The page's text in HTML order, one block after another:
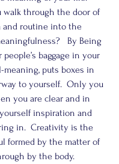
walk through the door of
and routine into the
By Being
baggage in your
meaning, puts boxes in
to yourself.  Only you
you are clear and in
inspiration and
in.  Creativity is the
formed by the matter of
by the body.